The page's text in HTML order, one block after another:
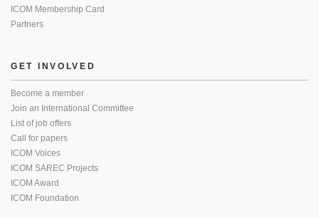
ICOM Membership Card
Partners
GET INVOLVED
Become a member
Join an International Committee
List of job offers
Call for papers
ICOM Voices
ICOM SAREC Projects
ICOM Award
ICOM Foundation